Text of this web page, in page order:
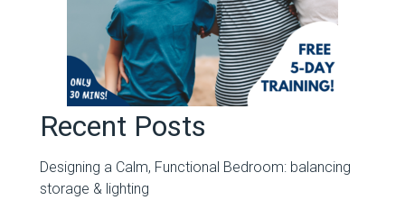
Recent Posts
Designing a Calm, Functional Bedroom: balancing
storage & lighting